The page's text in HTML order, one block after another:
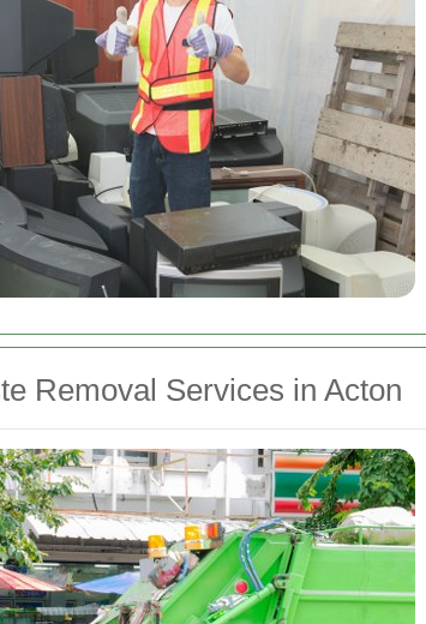
Removal Services in Acton